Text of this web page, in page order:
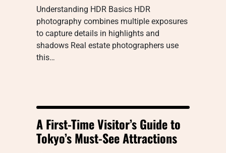
Understanding HDR Basics HDR
photography combines multiple exposures
to capture details in highlights and
shadows Real estate photographers use
this…
A First-Time Visitor’s Guide to
Tokyo’s Must-See Attractions